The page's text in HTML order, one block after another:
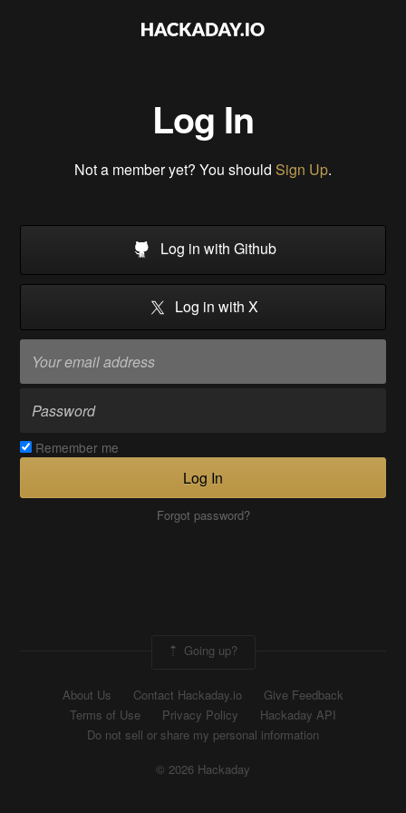
Log In
Not a member yet? You should Sign Up.
Log in with Github
Log in with X
Remember me
Log In
Forgot password?
Going up?
About Us Contact Hackaday.io
Give Feedback
Terms of Use
Privacy Policy
Hackaday API
Do not sell or share my personal information
© 2026 Hackaday